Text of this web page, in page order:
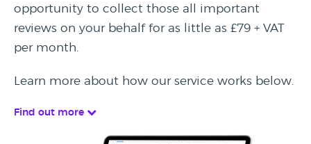
opportunity to collect those all important
reviews on your behalf for as little as £79 + VAT
per month.
Learn more about how our service works below.
Find out more